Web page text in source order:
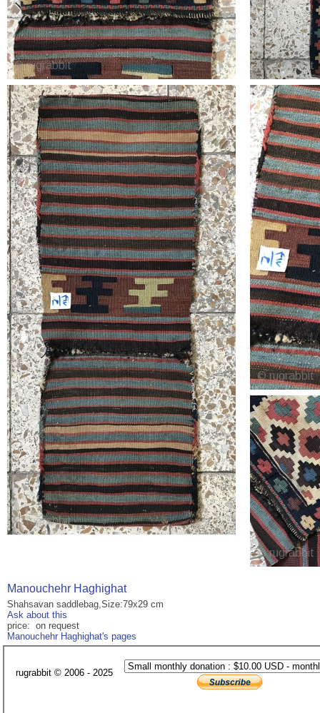
Manouchehr Haghighat
Shahsavan saddlebag,Size:79x29 cm
Ask about this
price: on request
Manouchehr Haghighat's pages
rugrabbit © 2006 - 2025